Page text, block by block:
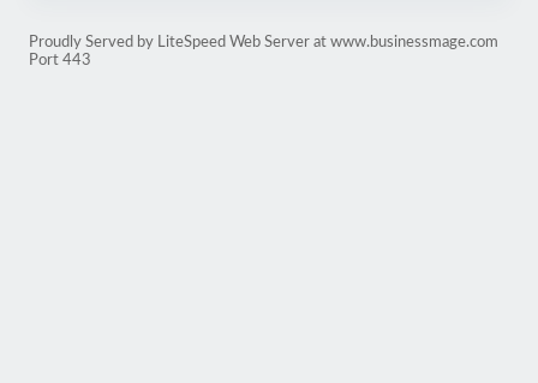
Proudly Served by LiteSpeed Web Server at www.businessmage.com
Port 443